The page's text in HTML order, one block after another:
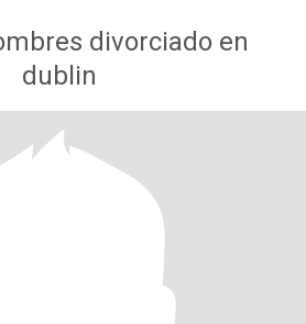
divorciado en
dublin